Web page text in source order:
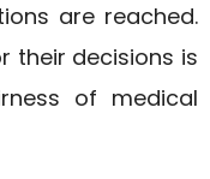
are reached.
their decisions is
of medical